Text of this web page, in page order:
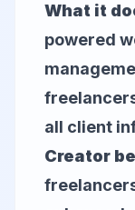
What it
powered
all client
Creator